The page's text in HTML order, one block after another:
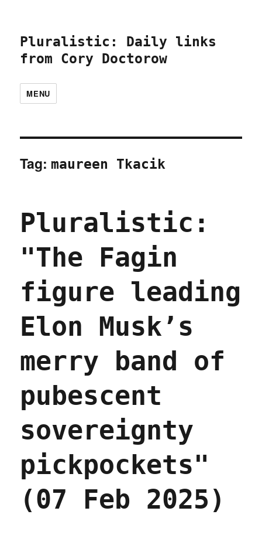
Pluralistic: Daily links
from Cory Doctorow
MENU
Tag: maureen Tkacik
Pluralistic:
"The Fagin
figure leading
Elon Musk’s
merry band of
pubescent
sovereignty
pickpockets"
(07 Feb 2025)